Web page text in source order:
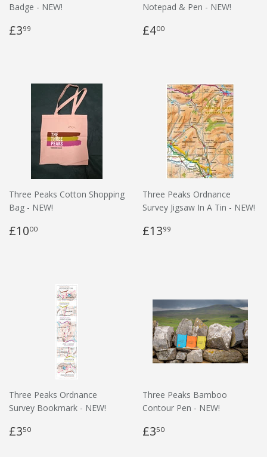
Badge - NEW!
£399
Notepad & Pen - NEW!
£400
Three Peaks Cotton Shopping
Bag - NEW!
£1000
Three Peaks Ordnance
Survey Jigsaw In A Tin - NEW!
£1399
Three Peaks Ordnance
Survey Bookmark - NEW!
£350
Three Peaks Bamboo
Contour Pen - NEW!
£350